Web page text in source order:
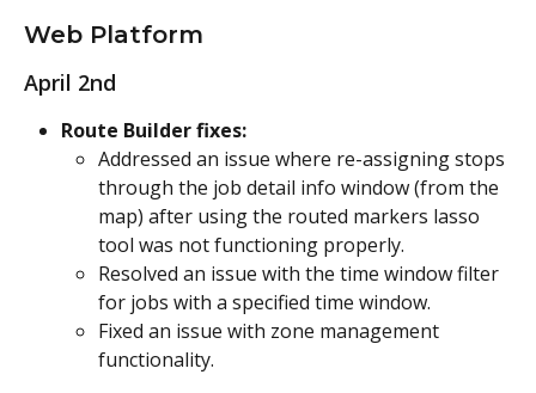
Web Platform
April 2nd
Route Builder fixes:
Addressed an issue where re-assigning stops
through the job detail info window (from the
map) after using the routed markers lasso
tool was not functioning properly.
Resolved an issue with the time window filter
for jobs with a specified time window.
Fixed an issue with zone management
functionality.